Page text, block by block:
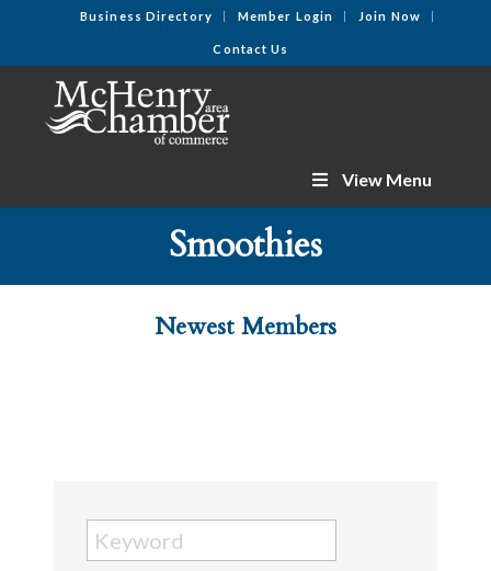
Business Directory Member Login Join Now
Contact Us
View Menu
Smoothies
Newest Members